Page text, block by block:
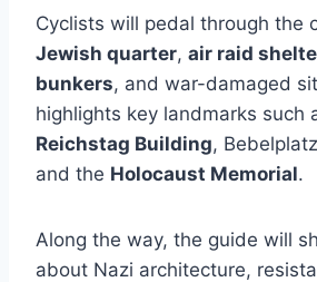
Cyclists will pedal through the
Jewish quarter, air raid
bunkers, and war-damaged
highlights key landmarks such
Reichstag Building,
and the Holocaust Memorial.
Along the way, the guide will
about Nazi architecture,